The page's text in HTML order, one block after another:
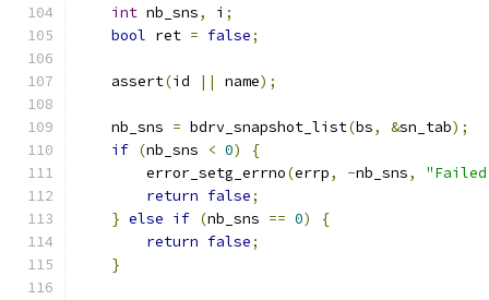
int nb_sns, i ;
bool ret = false;
    assert
(id || name);
    nb_sns
= bdrv_snapshot_list(bs, &sn_tab);
if (nb_sns < 0)
{
        error_setg_errno
(errp, -nb_sns,
return false;
} else if (nb_sns == 0)
{
return false;
}